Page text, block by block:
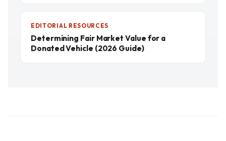
EDITORIAL RESOURCES
Determining Fair Market Value for a
Donated Vehicle (2026 Guide)